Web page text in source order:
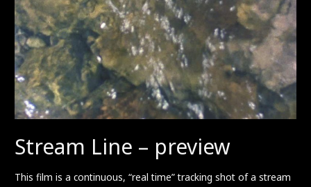
Stream Line – preview
This film is a continuous, “real time” tracking shot of a stream